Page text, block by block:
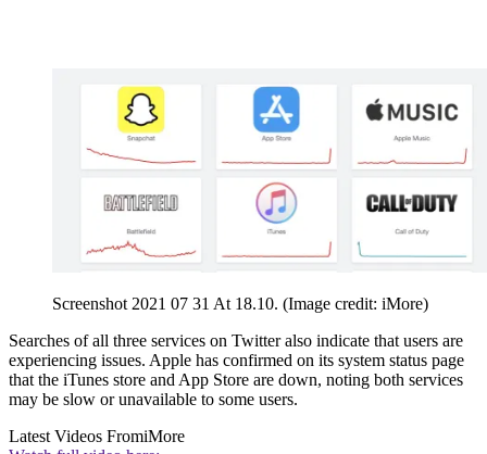
Screenshot 2021 07 31 At 18.10. (Image credit: iMore)
Searches of all three services on Twitter also indicate that users are
experiencing issues. Apple has confirmed on its system status page
that the iTunes store and App Store are down, noting both services
may be slow or unavailable to some users.
Latest Videos FromiMore